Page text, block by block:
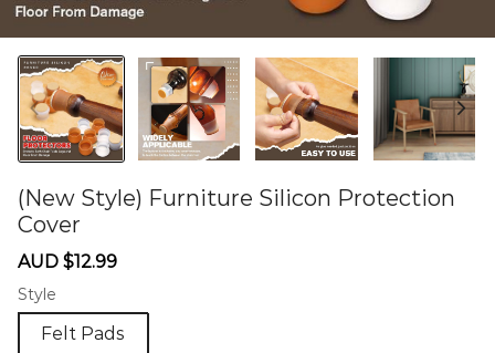
(New Style) Furniture Silicon Protection
Cover
Sale
AUD $12.99
Style
Felt Pads